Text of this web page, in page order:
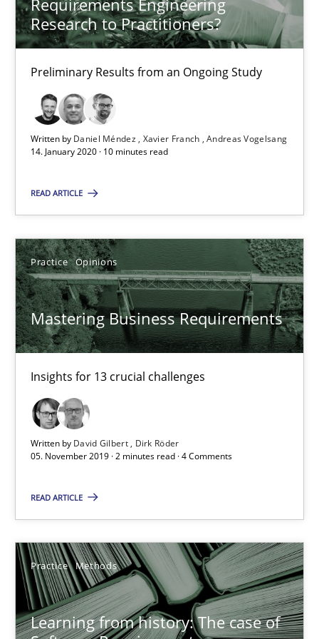
Requirements Engineering
Research to Practitioners?
Preliminary Results from an Ongoing Study
Written by Daniel Méndez Xavier Franch Andreas Vogelsang
14. January 2020 · 10 minutes read
READ ARTICLE
Practice Opinions
Mastering Business Requirements
Insights for 13 crucial challenges
Written by David Gilbert
Dirk Röder
05. November 2019 · 2 minutes read · 4 Comments
READ ARTICLE
Practice Methods
Learning from history: The case of
Practice Opinions
05.11.2019
Learning from history: The case of Software
‘A large elephant is in the room but we are not able or brave
Practice Methods
Rana Siadati
Paul Wernick
Data Science – the expanding frontier for Business
Evaluating Business Analysts‘ role in the Data Driven Economy